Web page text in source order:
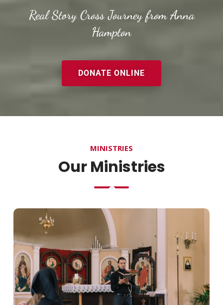
Real Story Cross Journey from Anna
Hampton
DONATE ONLINE
MINISTRIES
Our Ministries